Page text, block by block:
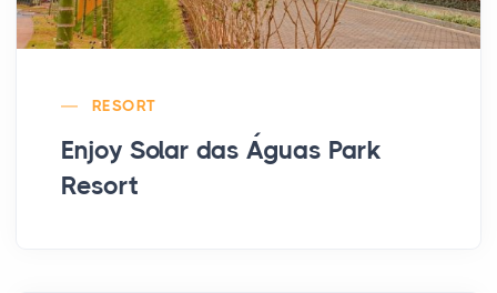
RESORT
Enjoy Solar das Águas Park
Resort